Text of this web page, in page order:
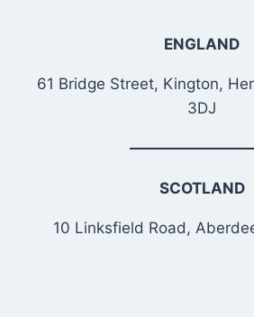
ENGLAND
61 Bridge Street, Kington,
3DJ
SCOTLAND
10 Linksfield Road,